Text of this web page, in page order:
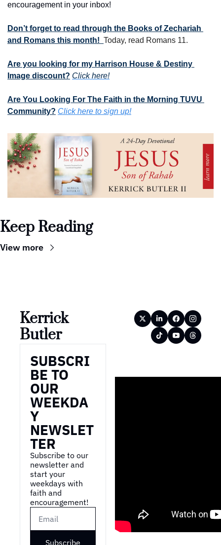
encouragement in your inbox!
Don’t forget to read through the Books of Zechariah
and Romans this month! Today, read Romans 11.
Are you looking for my Harrison House & Destiny
Image discount? Click here!
Are You Looking For The Faith in the Morning TUVU
Community? Click here to sign up!
Keep Reading
View more
Kerrick
Butler
SUBSCRI
BE TO
OUR
WEEKDA
Y
NEWSLET
TER
Subscribe to our
newsletter and
start your
weekdays with
faith and
encouragement!
Subscribe